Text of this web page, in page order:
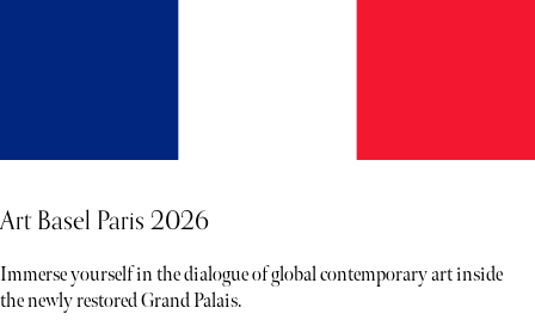
Art Basel Paris 2026
Immerse yourself in the dialogue of global contemporary art inside
the newly restored Grand Palais.